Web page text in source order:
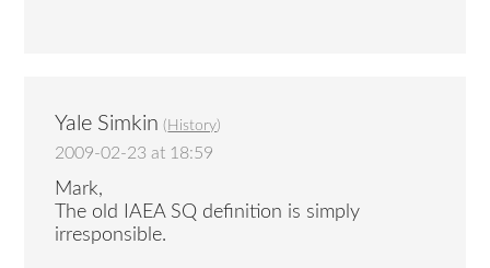
Yale Simkin ( History)
2009-02-23 at 18:59
Mark,
The old IAEA SQ definition is simply
irresponsible.